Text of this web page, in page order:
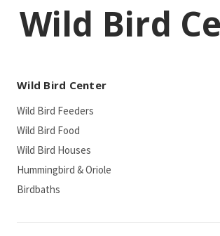
Wild Bird
Wild Bird Center
Wild Bird Feeders
Wild Bird Food
Wild Bird Houses
Hummingbird & Oriole
Birdbaths